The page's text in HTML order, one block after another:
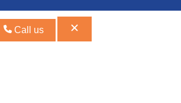
Call us